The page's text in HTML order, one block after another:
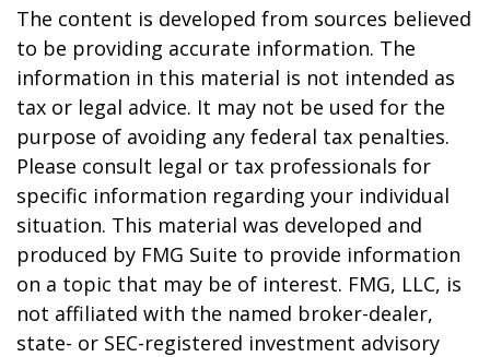
The content is developed from sources believed
to be providing accurate information. The
information in this material is not intended as
tax or legal advice. It may not be used for the
purpose of avoiding any federal tax penalties.
Please consult legal or tax professionals for
specific information regarding your individual
situation. This material was developed and
produced by FMG Suite to provide information
on a topic that may be of interest. FMG, LLC, is
not affiliated with the named broker-dealer,
state- or SEC-registered investment advisory